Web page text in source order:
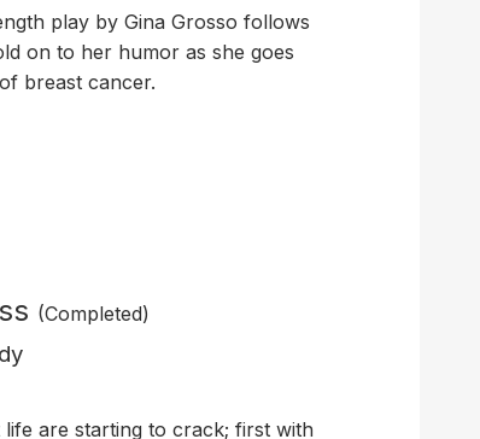
play by Gina Grosso follows
on to her humor as she goes
breast cancer.
(Completed)
are starting to crack; first with